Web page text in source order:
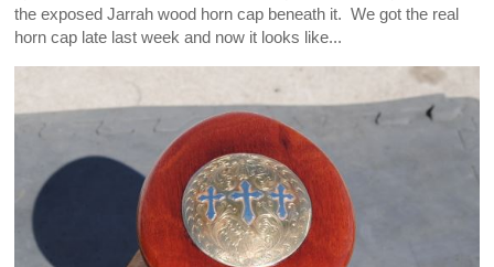
the exposed Jarrah wood horn cap beneath it. We got the real
horn cap late last week and now it looks like...